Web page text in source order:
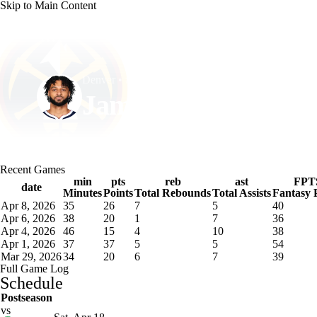
Skip to Main Content
Podcasts Prediction Shop
Play Golf
Recent Games
date
min
Minutes
pts
Points
reb
Total Rebounds
ast
Total AssistsFantasy
Apr 8, 2026
35 26 7 5
40
Apr 6, 2026
38 20 1 7
36
Apr 4, 2026
46 15 4 10
38
Apr 1, 2026
37 37 5 5
54
Mar 29, 202634 20 6 7
39
Full Game Log
Schedule
Postseason
vs